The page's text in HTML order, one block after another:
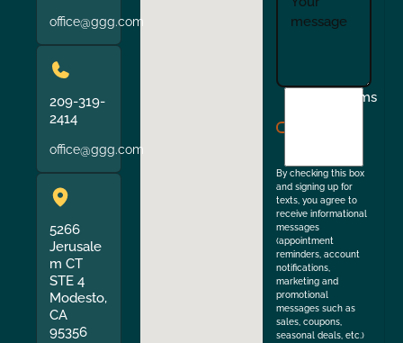
office@ggg.com
209-319-
2414
office@ggg.com
5266
Jerusale
m CT
STE 4
Modesto,
CA
95356
Terms
By checking this box
and signing up for
texts, you agree to
receive informational
messages
(appointment
reminders, account
notifications,
marketing and
promotional
messages such as
sales, coupons,
seasonal deals, etc.)